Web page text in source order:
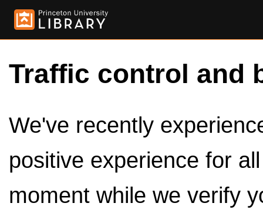
Traffic control and
We've recently
positive experience for
moment while we verify